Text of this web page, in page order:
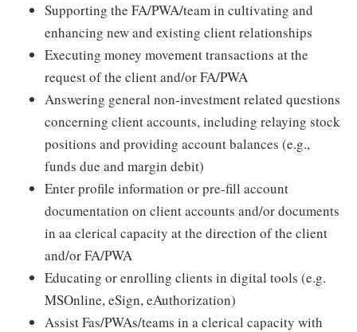
Supporting the FA/PWA/team in cultivating and
enhancing new and existing client relationships
Executing money movement transactions at the
request of the client and/or FA/PWA
Answering general non-investment related questions
concerning client accounts, including relaying stock
positions and providing account balances (e.g.,
funds due and margin debit)
Enter profile information or pre-fill account
documentation on client accounts and/or documents
in aa clerical capacity at the direction of the client
and/or FA/PWA
Educating or enrolling clients in digital tools (e.g.
MSOnline, eSign, eAuthorization)
Assist Fas/PWAs/teams in a clerical capacity with